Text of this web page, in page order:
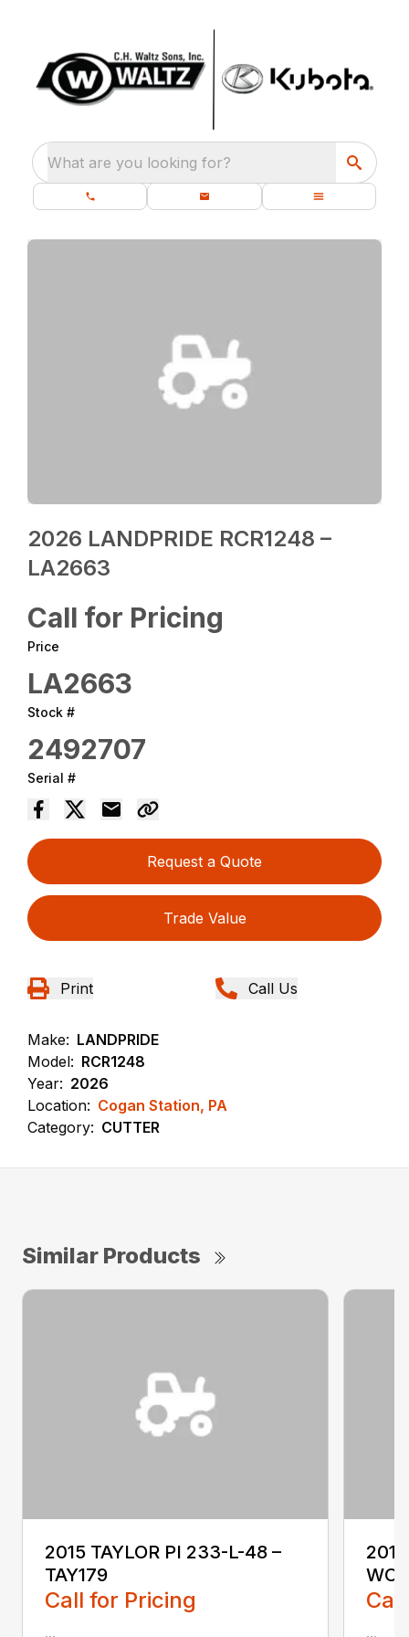
What are you looking for?
2026 LANDPRIDE RCR1248 –
LA2663
Call for Pricing
Price
LA2663
Stock #
2492707
Serial #
Request a Quote
Trade Value
Print Call Us
Make: LANDPRIDE
Model: RCR1248
Year: 2026
Location: Cogan Station, PA
Category: CUTTER
Similar Products
2015 TAYLOR PI 233-L-48 –
TAY179
Call for Pricing
... ...